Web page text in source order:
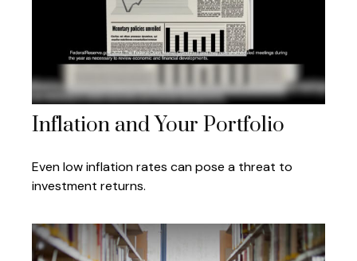
Inflation and Your Portfolio
Even low inflation rates can pose a threat to
investment returns.